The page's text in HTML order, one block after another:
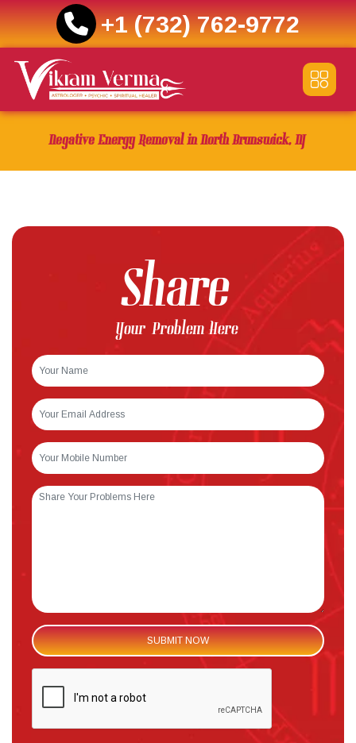
+1 (732) 762-9772
content
Negative Energy Removal in North Brunswick, NJ
Share
Your Problem Here